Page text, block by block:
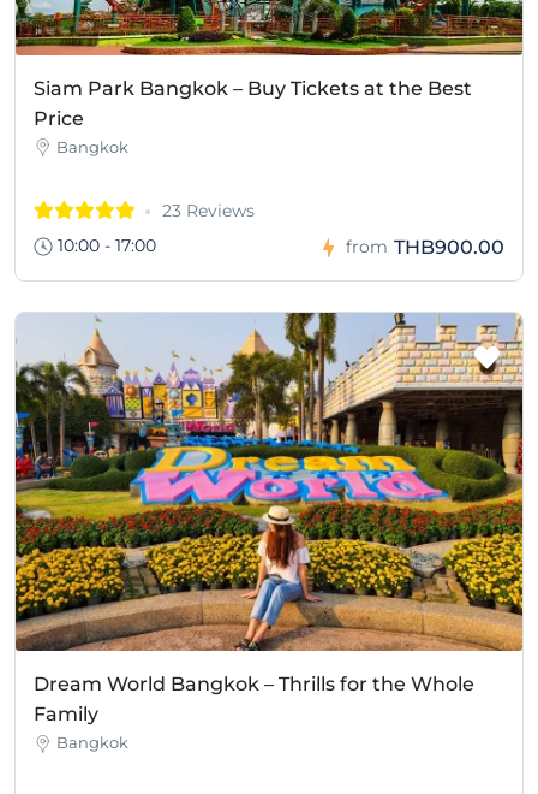
Siam Park Bangkok – Buy Tickets at the Best
Price
Bangkok
23 Reviews
10:00 - 17:00
from THB900.00
Dream World Bangkok – Thrills for the Whole
Family
Bangkok